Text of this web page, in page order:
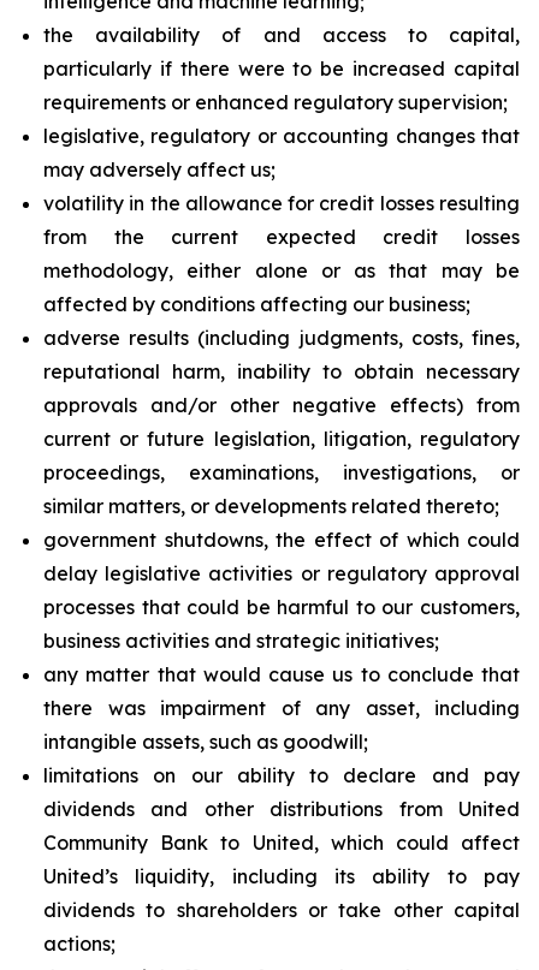
the availability of and access to capital,
particularly if there were to be increased capital
requirements or enhanced regulatory supervision;
legislative, regulatory or accounting changes that
may adversely affect us;
volatility in the allowance for credit losses resulting
from the current expected credit losses
methodology, either alone or as that may be
affected by conditions affecting our business;
adverse results (including judgments, costs, fines,
reputational harm, inability to obtain necessary
approvals and/or other negative effects) from
current or future legislation, litigation, regulatory
proceedings, examinations, investigations, or
similar matters, or developments related thereto;
government shutdowns, the effect of which could
delay legislative activities or regulatory approval
processes that could be harmful to our customers,
business activities and strategic initiatives;
any matter that would cause us to conclude that
there was impairment of any asset, including
intangible assets, such as goodwill;
limitations on our ability to declare and pay
dividends and other distributions from United
Community Bank to United, which could affect
United’s liquidity, including its ability to pay
dividends to shareholders or take other capital
actions;